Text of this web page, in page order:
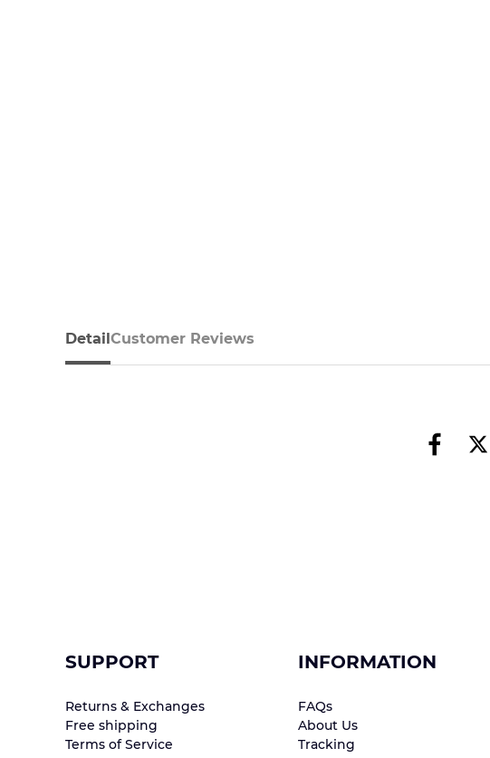
DetailCustomer Reviews
SUPPORT
Returns & Exchanges
Free shipping
Terms of Service
INFORMATION
FAQs
About Us
Tracking